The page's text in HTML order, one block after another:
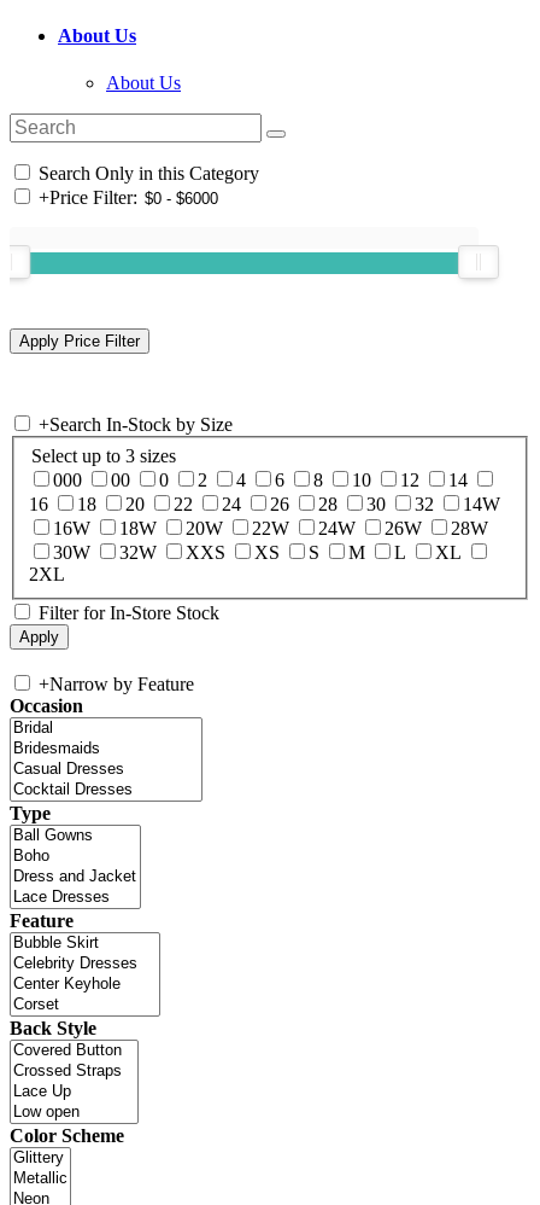
About Us
About Us
Search Only in this Category
+Price Filter:
+Search In-Stock by Size
Select up to 3 sizes
000
00 0 2 4 6 8 10 12
14
16
18 20 22 24 26 28 30 32
14W
16W
18W 20W 22W 24W 26W
28W
30W
32W XXS XS S M L
XL
2XL
Filter for In-Store Stock
+Narrow by Feature
Occasion
Type
Feature
Back Style
Color Scheme